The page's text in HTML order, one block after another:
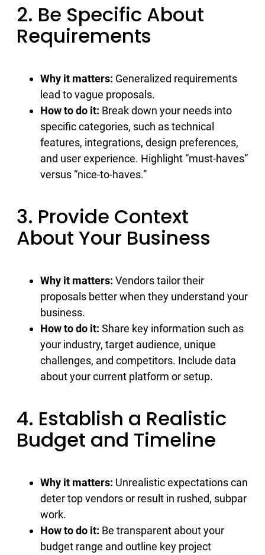
2. Be Specific About
Requirements
Why it matters: Generalized requirements
lead to vague proposals.
How to do it: Break down your needs into
specific categories, such as technical
features, integrations, design preferences,
and user experience. Highlight “must-haves”
versus “nice-to-haves.”
3. Provide Context
About Your Business
Why it matters: Vendors tailor their
proposals better when they understand your
business.
How to do it: Share key information such as
your industry, target audience, unique
challenges, and competitors. Include data
about your current platform or setup.
4. Establish a Realistic
Budget and Timeline
Why it matters: Unrealistic expectations can
deter top vendors or result in rushed, subpar
work.
How to do it: Be transparent about your
budget range and outline key project